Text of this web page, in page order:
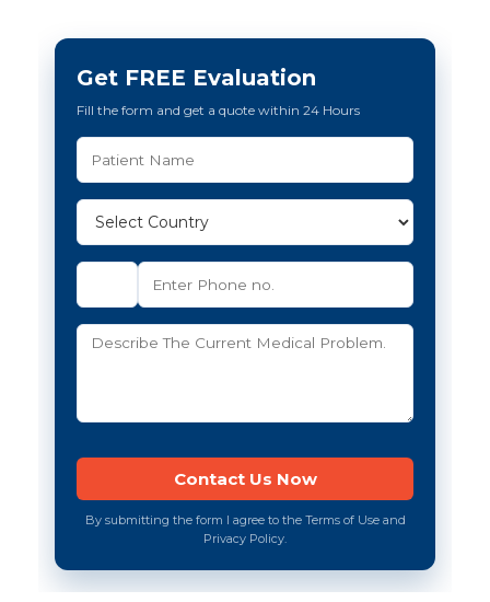
Get FREE Evaluation
Fill the form and get a quote within 24 Hours
By submitting the form I agree to the Terms of Use and
Privacy Policy.